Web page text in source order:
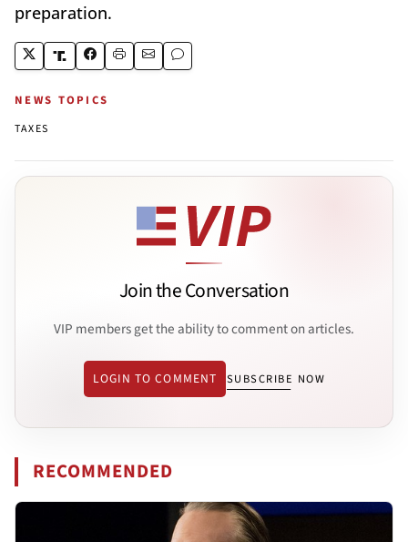
preparation.
NEWS TOPICS
TAXES
Join the Conversation
VIP members get the ability to comment on articles.
LOGIN TO COMMENT SUBSCRIBE NOW
RECOMMENDED